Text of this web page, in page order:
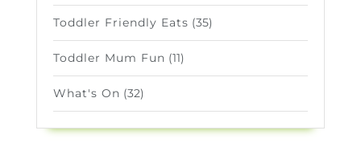
Toddler Friendly Eats (35)
Toddler Mum Fun (11)
What's On (32)